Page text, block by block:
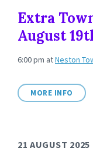
Extra
August
6:00 pm atNeston
MORE INFO
21 AUGUST 2025